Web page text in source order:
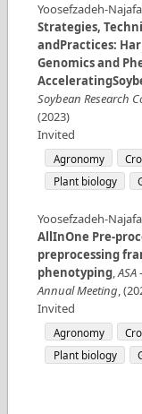
Yoosefzadeh-
Strategies,
andPractices:
Genomics and
Soybean Research
(2023)
Invited
Agronomy
Plant biology
Yoosefzadeh-
AllInOne Pre-
preprocessing
phenotyping,
Annual Meeting,(
Invited
Agronomy
Plant biology